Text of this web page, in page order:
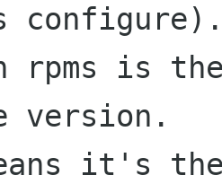
rpms is
version.
it's